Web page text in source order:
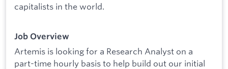
capitalists in the world.
Job Overview
Artemis is looking for a Research Analyst on a
part-time hourly basis to help build out our initial